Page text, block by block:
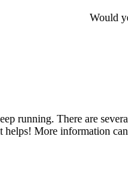
Would
running. There are
helps! More information